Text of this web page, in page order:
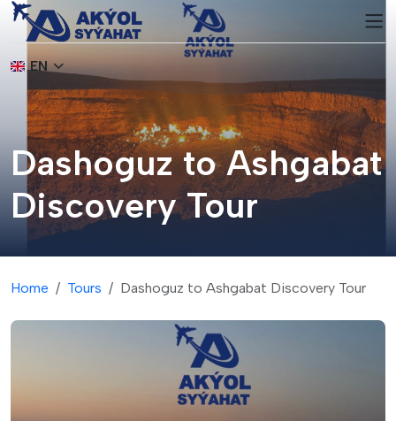
EN
Dashoguz to Ashgabat
Discovery Tour
Home Tours Dashoguz to Ashgabat Discovery Tour